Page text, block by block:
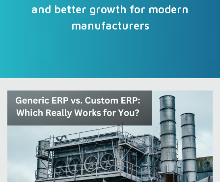
and better growth for modern
manufacturers